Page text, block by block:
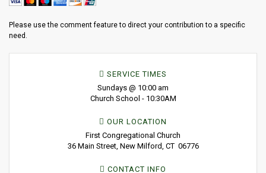
Please use the comment feature to direct your contribution to a specific
need.
SERVICE TIMES
Sundays @ 10:00 am
Church School - 10:30AM
OUR LOCATION
First Congregational Church
36 Main Street, New Milford, CT 06776
CONTACT INFO